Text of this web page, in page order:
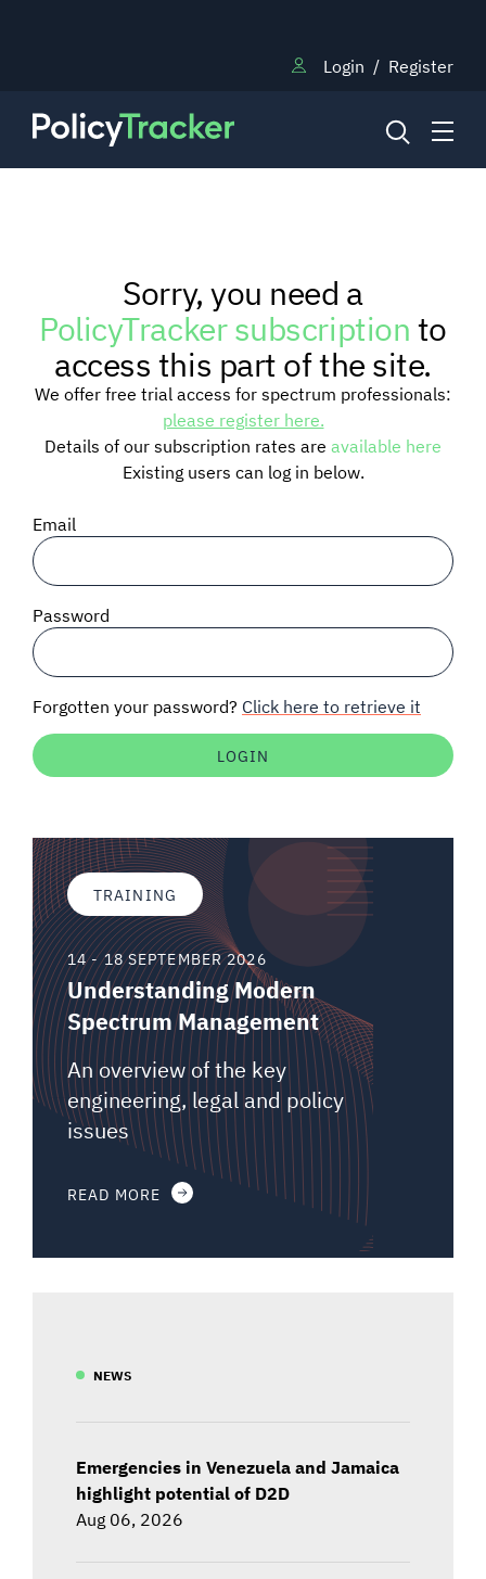
Login / Register
RESEARCH
TRAINING
BLOG
SIGNAL SURVEYS
SPECTRUM 101
Auctions software
Sorry, you need a
PolicyTracker subscriptionto
access this part of the site.
We offer free trial access for spectrum professionals:
please register here.
Details of our subscription rates are available here
Existing users can log in below.
Email
Password
Forgotten your password? Click here to retrieve it
TRAINING
14 - 18 SEPTEMBER 2026
Understanding Modern
Spectrum Management
An overview of the key
engineering, legal and policy
issues
READ MORE
NEWS
Emergencies in Venezuela and Jamaica
highlight potential of D2D
Aug 06, 2026